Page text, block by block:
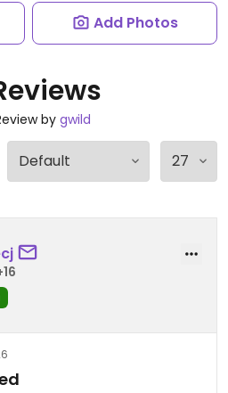
Add Photos
by gwild